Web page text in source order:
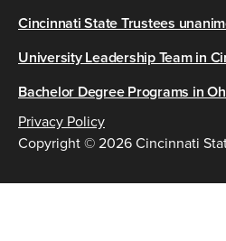
Cincinnati State Trustees
University Leadership Team in
Bachelor Degree Programs in
Copyright © 2026 Cincinnati
Privacy Policy